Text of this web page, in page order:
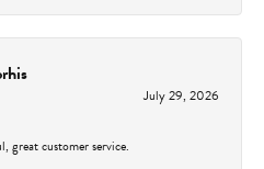
July 29, 2026
great customer service.